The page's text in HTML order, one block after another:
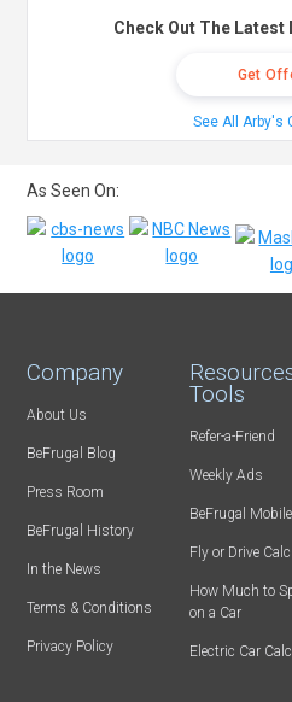
Check Out The Latest
Get
See All Arby's
As Seen On:
Company
About Us
BeFrugal Blog
Press Room
BeFrugal History
In the News
Terms & Conditions
Privacy Policy
Tools
Refer-a-Friend
Weekly Ads
BeFrugal
Fly or Drive
How Much to
on a Car
Electric Car